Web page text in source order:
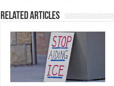
Related Articles